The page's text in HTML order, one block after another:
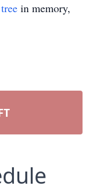
in memory,